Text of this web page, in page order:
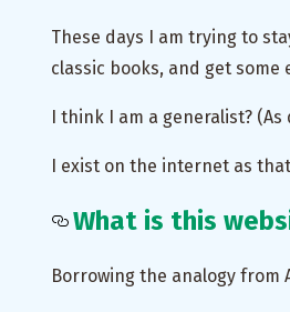
These days I am trying to
classic books, and get some
I think I am a generalist? (As
I exist on the internet as
What is this
Borrowing the analogy from